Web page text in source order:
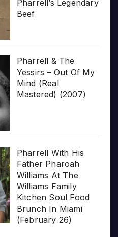
Pharrell’s Legendary
Beef
Pharrell & The
Yessirs – Out Of My
Mind (Real
Mastered) (2007)
Pharrell With His
Father Pharoah
Williams At The
Williams Family
Kitchen Soul Food
Brunch In Miami
(February 26)